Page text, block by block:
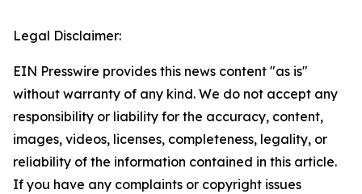
Legal Disclaimer:
EIN Presswire provides this news content "as is"
without warranty of any kind. We do not accept any
responsibility or liability for the accuracy, content,
images, videos, licenses, completeness, legality, or
reliability of the information contained in this article.
If you have any complaints or copyright issues